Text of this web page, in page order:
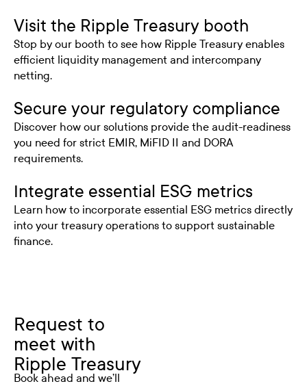
Visit the Ripple Treasury booth
Stop by our booth to see how Ripple Treasury enables
efficient liquidity management and intercompany
netting.
Secure your regulatory compliance
Discover how our solutions provide the audit-readiness
you need for strict EMIR, MiFID II and DORA
requirements.
Integrate essential ESG metrics
Learn how to incorporate essential ESG metrics directly
into your treasury operations to support sustainable
finance.
Request to
meet with
Ripple Treasury
Book ahead and we’ll